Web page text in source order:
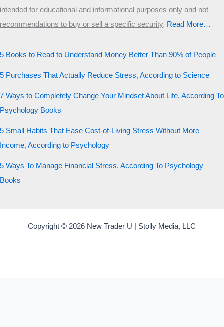
intended for educational and informational purposes only and not
recommendations to buy or sell a specific security.​ Read More…
5 Books to Read to Understand Money Better Than 90% of People
5 Purchases That Actually Reduce Stress, According to Science
7 Ways to Completely Change Your Mindset About Life, According To
Psychology Books
5 Small Habits That Ease Cost-of-Living Stress Without More
Income, According to Psychology
5 Ways To Manage Financial Stress, According To Psychology
Books
Copyright © 2026 New Trader U | Stolly Media, LLC